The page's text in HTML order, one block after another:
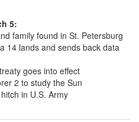
5:
family found in St. Petersburg
14 lands and sends back data
goes into effect
2 to study the Sun
in U.S. Army